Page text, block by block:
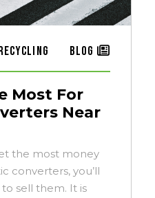
Blog
Most For
Near
the most money
converters, you’ll
sell them. It is